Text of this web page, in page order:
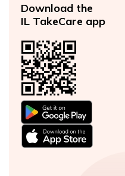
Download the
IL TakeCare app